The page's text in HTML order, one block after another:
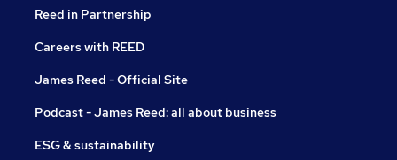
Reed in Partnership
Careers with REED
James Reed - Official Site
Podcast - James Reed: all about business
ESG & sustainability